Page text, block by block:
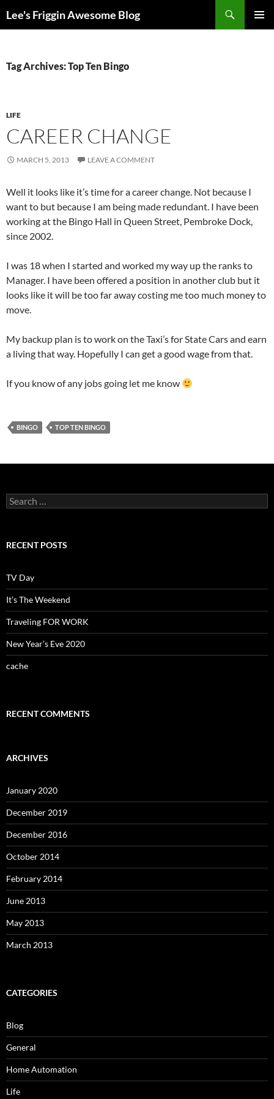
toLee's Friggin Awesome Blog
Tag Archives: Top Ten Bingo
LIFE
CAREER CHANGE
MARCH 5, 2013 LEAVE A COMMENT
Well it looks like it’s time for a career change. Not because I
want to but because I am being made redundant. I have been
working at the Bingo Hall in Queen Street, Pembroke Dock,
since 2002.
I was 18 when I started and worked my way up the ranks to
Manager. I have been offered a position in another club but it
looks like it will be too far away costing me too much money to
move.
My backup plan is to work on the Taxi’s for State Cars and earn
a living that way. Hopefully I can get a good wage from that.
If you know of any jobs going let me know
BINGO TOP TEN BINGO
Search
for:
RECENT POSTS
TV Day
It’s The Weekend
Traveling FOR WORK
New Year’s Eve 2020
cache
RECENT COMMENTS
ARCHIVES
January 2020
December 2019
December 2016
October 2014
February 2014
June 2013
May 2013
March 2013
CATEGORIES
Blog
General
Home Automation
Life